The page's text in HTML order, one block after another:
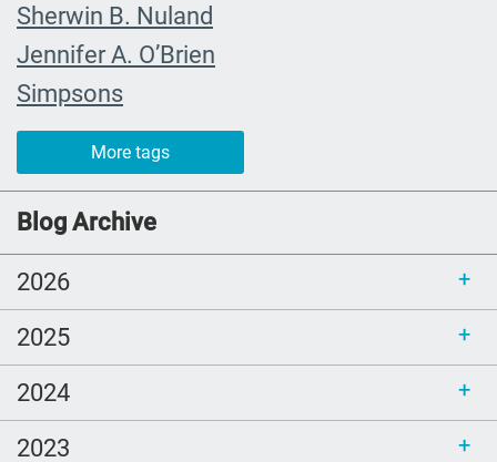
Sherwin B. Nuland
Jennifer A. O’Brien
Simpsons
community organizing
child
FMLA
choice
trust
loss
free resources
NHDD
end of life care
More tags
Blog Archive
2026
2025
2024
2023